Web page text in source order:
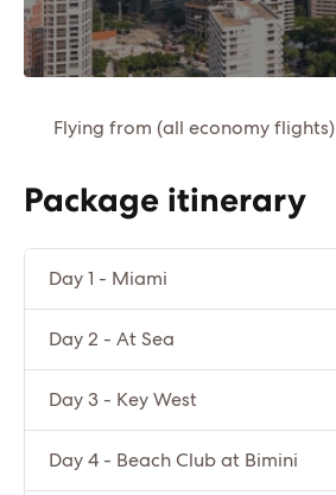
Flying from (all economy flights)
Package itinerary
Day 1 - Miami
Day 2 - At Sea
Day 3 - Key West
Day 4 - Beach Club at Bimini